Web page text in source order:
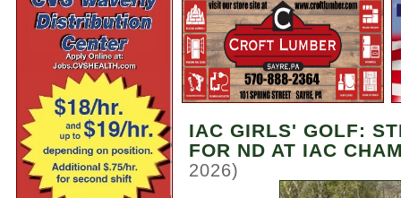
IAC GIRLS' GOLF:
FOR ND AT IAC
2026)